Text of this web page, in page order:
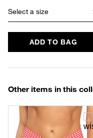
Select a size
ADD TO BAG
Other items in this